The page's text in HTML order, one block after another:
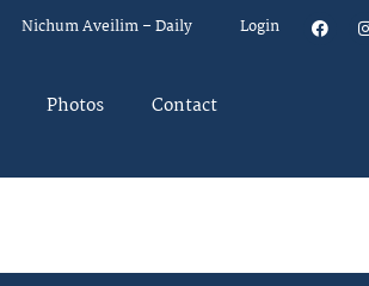
Nichum Aveilim – Daily Login
Photos Contact